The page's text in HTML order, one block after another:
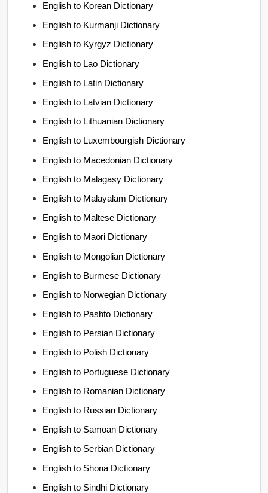
English to Korean Dictionary
English to Kurmanji Dictionary
English to Kyrgyz Dictionary
English to Lao Dictionary
English to Latin Dictionary
English to Latvian Dictionary
English to Lithuanian Dictionary
English to Luxembourgish Dictionary
English to Macedonian Dictionary
English to Malagasy Dictionary
English to Malayalam Dictionary
English to Maltese Dictionary
English to Maori Dictionary
English to Mongolian Dictionary
English to Burmese Dictionary
English to Norwegian Dictionary
English to Pashto Dictionary
English to Persian Dictionary
English to Polish Dictionary
English to Portuguese Dictionary
English to Romanian Dictionary
English to Russian Dictionary
English to Samoan Dictionary
English to Serbian Dictionary
English to Shona Dictionary
English to Sindhi Dictionary